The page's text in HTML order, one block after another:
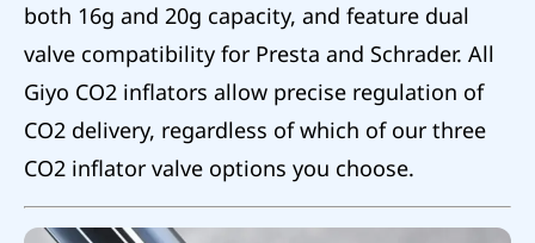
both 16g and 20g capacity, and feature dual
valve compatibility for Presta and Schrader. All
Giyo CO2 inflators allow precise regulation of
CO2 delivery, regardless of which of our three
CO2 inflator valve options you choose.